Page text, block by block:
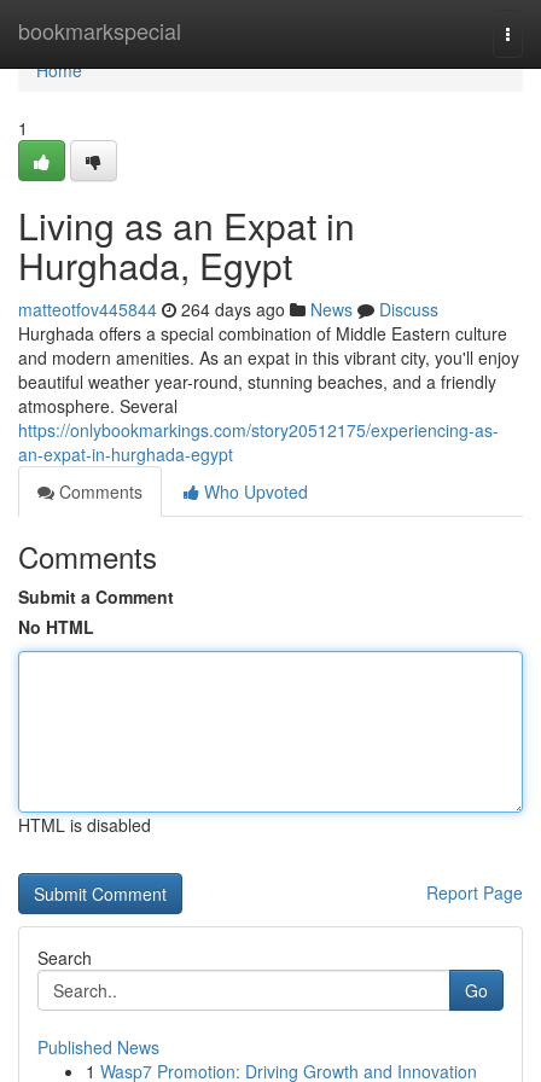
bookmarkspecial
Home
Home
1
Living as an Expat in
Hurghada, Egypt
matteotfov445844 264 days ago News
Discuss
Hurghada offers a special combination of Middle Eastern culture
and modern amenities. As an expat in this vibrant city, you'll enjoy
beautiful weather year-round, stunning beaches, and a friendly
atmosphere. Several
https://onlybookmarkings.com/story20512175/experiencing-as-
an-expat-in-hurghada-egypt
Comments
Who Upvoted
Comments
Submit a Comment
No HTML
HTML is disabled
Report Page
Search
Go
Published News
1 Wasp7 Promotion: Driving Growth and Innovation